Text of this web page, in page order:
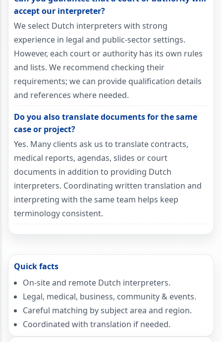
accept our interpreter?
We select Dutch interpreters with strong
experience in legal and public-sector settings.
However, each court or authority has its own rules
and lists. We recommend checking their
requirements; we can provide qualification details
and references where needed.
Do you also translate documents for the same
case or project?
Yes. Many clients ask us to translate contracts,
medical reports, agendas, slides or court
documents in addition to providing Dutch
interpreters. Coordinating written translation and
interpreting with the same team helps keep
terminology consistent.
Quick facts
On-site and remote Dutch interpreters.
Legal, medical, business, community & events.
Careful matching by subject area and region.
Coordinated with translation if needed.